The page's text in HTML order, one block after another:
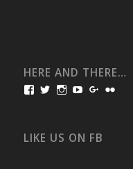
HERE AND THERE…
View
Facebook
View
Twitter
View
Instagram
View
YouTube
View
Google+
LIKE US ON FB